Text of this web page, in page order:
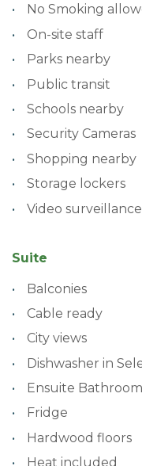
No Smoking
On-site staff
Parks nearby
Public transit
Schools nearby
Security Cameras
Shopping nearby
Storage lockers
Video surveillance
Suite
Balconies
Cable ready
City views
Dishwasher in
Ensuite
Fridge
Hardwood floors
Heat included